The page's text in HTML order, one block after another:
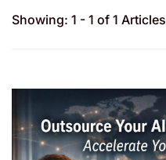
Showing: 1 - 1 of 1 Articles